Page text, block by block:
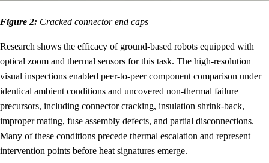
Figure 2: Cracked connector end caps
Research shows the efficacy of ground-based robots equipped with
optical zoom and thermal sensors for this task. The high-resolution
visual inspections enabled peer-to-peer component comparison under
identical ambient conditions and uncovered non-thermal failure
precursors, including connector cracking, insulation shrink-back,
improper mating, fuse assembly defects, and partial disconnections.
Many of these conditions precede thermal escalation and represent
intervention points before heat signatures emerge.